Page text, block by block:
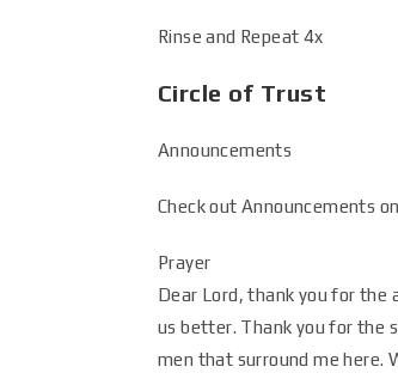
Rinse and Repeat 4x
Circle of Trust
Announcements
Check out Announcements
Prayer
Dear Lord, thank you for the
us better. Thank you for the
men that surround me here.